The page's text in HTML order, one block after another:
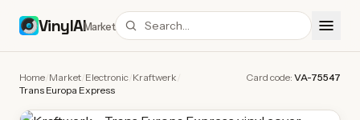
VinylAIMarket
Home Market Electronic Kraftwerk
Trans Europa Express
Card code: VA-75547